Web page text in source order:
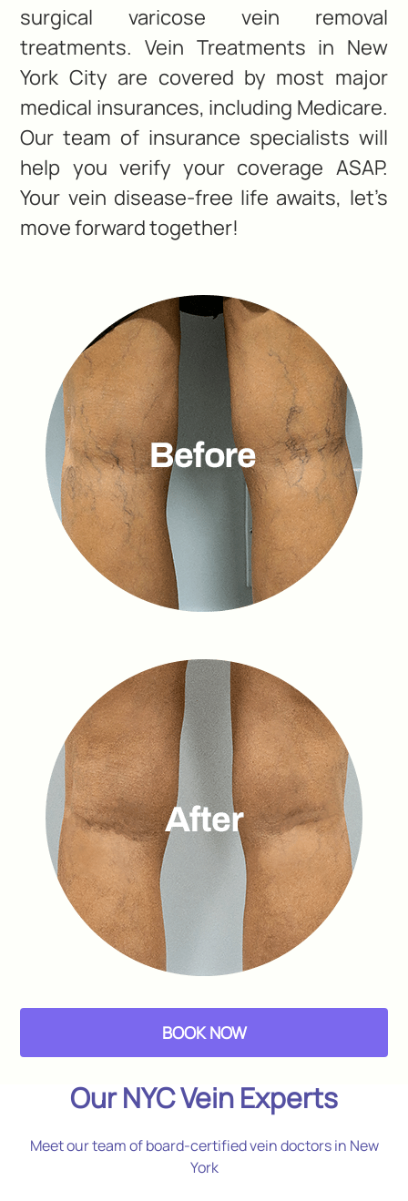
surgical varicose vein removal
treatments. Vein Treatments in New
York City are covered by most major
medical insurances, including Medicare.
Our team of insurance specialists will
help you verify your coverage ASAP.
Your vein disease-free life awaits, let’s
move forward together!
BOOK NOW
Our NYC Vein Experts
Meet our team of board-certified vein doctors in New
York